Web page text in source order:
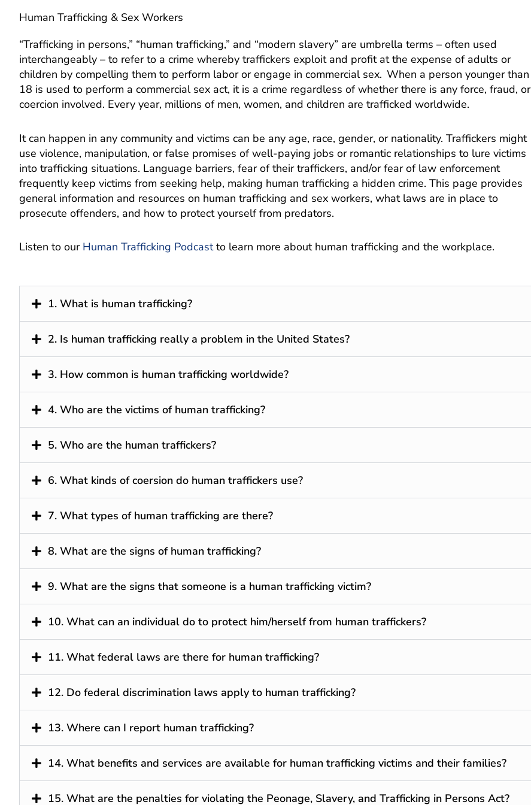
Human Trafficking & Sex Workers
“Trafficking in persons,” “human trafficking,” and “modern slavery” are umbrella terms – often used
interchangeably – to refer to a crime whereby traffickers exploit and profit at the expense of adults or
children by compelling them to perform labor or engage in commercial sex. When a person younger than
18 is used to perform a commercial sex act, it is a crime regardless of whether there is any force, fraud, or
coercion involved. Every year, millions of men, women, and children are trafficked worldwide.
It can happen in any community and victims can be any age, race, gender, or nationality. Traffickers might
use violence, manipulation, or false promises of well-paying jobs or romantic relationships to lure victims
into trafficking situations. Language barriers, fear of their traffickers, and/or fear of law enforcement
frequently keep victims from seeking help, making human trafficking a hidden crime. This page provides
general information and resources on human trafficking and sex workers, what laws are in place to
prosecute offenders, and how to protect yourself from predators.
Listen to our Human Trafficking Podcastto learn more about human trafficking and the workplace.
1. What is human trafficking?
2. Is human trafficking really a problem in the United States?
3. How common is human trafficking worldwide?
4. Who are the victims of human trafficking?
5. Who are the human traffickers?
6. What kinds of coersion do human traffickers use?
7. What types of human trafficking are there?
8. What are the signs of human trafficking?
9. What are the signs that someone is a human trafficking victim?
10. What can an individual do to protect him/herself from human traffickers?
11. What federal laws are there for human trafficking?
12. Do federal discrimination laws apply to human trafficking?
13. Where can I report human trafficking?
14. What benefits and services are available for human trafficking victims and their families?
15. What are the penalties for violating the Peonage, Slavery, and Trafficking in Persons Act?